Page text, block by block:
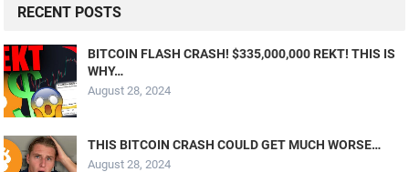
RECENT POSTS
BITCOIN FLASH CRASH! $335,000,000 REKT! THIS IS
WHY…
August 28, 2024
THIS BITCOIN CRASH COULD GET MUCH WORSE…
August 28, 2024